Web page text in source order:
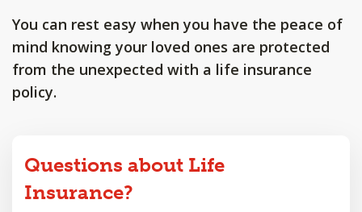
You can rest easy when you have the peace of
mind knowing your loved ones are protected
from the unexpected with a life insurance
policy.
Questions about Life
Insurance?